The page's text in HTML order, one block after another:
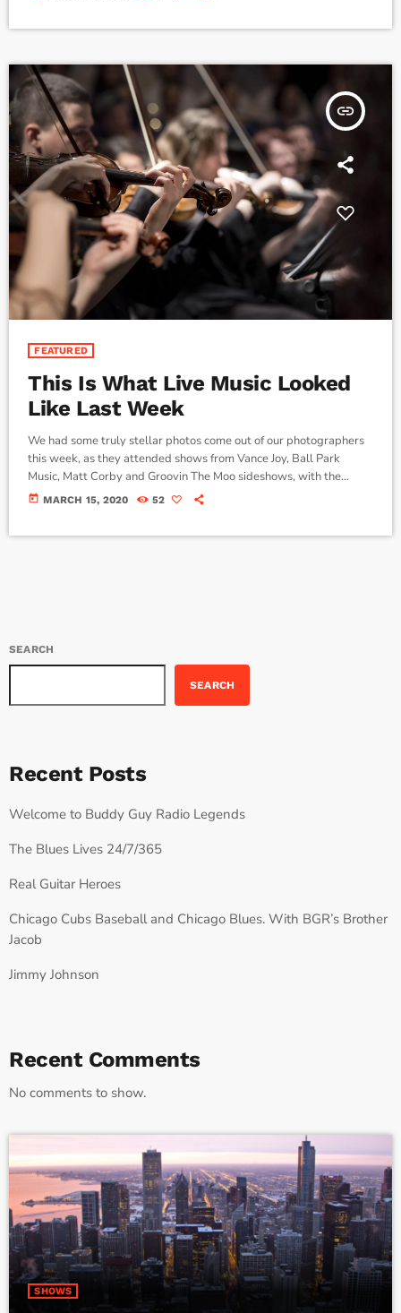
connection between […]
insert_link
FEATURED
This Is What Live Music Looked
Like Last Week
We had some truly stellar photos come out of our photographers
this week, as they attended shows from Vance Joy, Ball Park
Music, Matt Corby and Groovin The Moo sideshows, with the
common theme being some amazing light shows. As Forbes notes,
today MARCH 15, 2020 52
SEARCH
SEARCH
Recent Posts
Welcome to Buddy Guy Radio Legends
The Blues Lives 24/7/365
Real Guitar Heroes
Chicago Cubs Baseball and Chicago Blues. With BGR’s Brother
Jacob
Jimmy Johnson
Recent Comments
No comments to show.
SHOWS